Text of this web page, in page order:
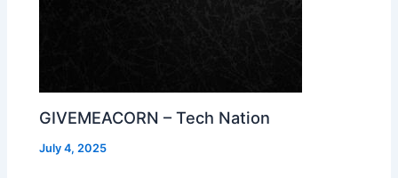
GIVEMEACORN – Tech Nation
July 4, 2025